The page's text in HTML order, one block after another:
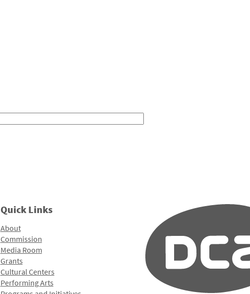
Quick Links
About
Commission
Media Room
Grants
Cultural Centers
Performing Arts